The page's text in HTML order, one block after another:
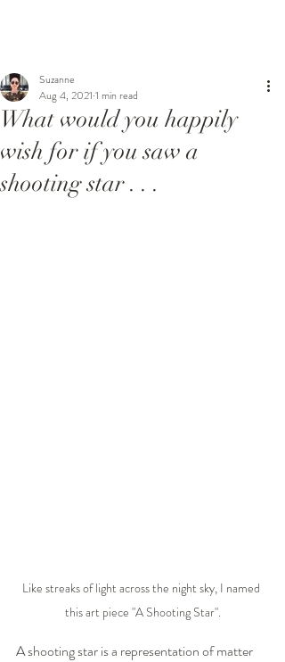
What would you happily
wish for if you saw a
shooting star . . .
Suzanne
Aug 4, 2021 1 min read
Like streaks of light across the night sky, I named
this art piece "A Shooting Star".
A shooting star is a representation of matter